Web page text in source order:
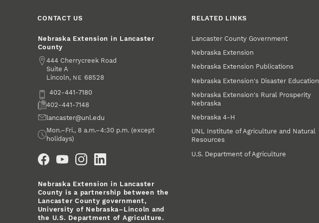
CONTACT US
Nebraska Extension in Lancaster
County
Address
444 Cherrycreek Road
Suite A
Lincoln, NE 68528
Phone402-441-7180
Fax402-441-7148
Emaillancaster@unl.edu
Office Hours
Mon.–Fri., 8 a.m.–4:30 p.m. (except
holidays)
Nebraska Extension in Lancaster
County is a partnership between the
Lancaster County government,
University of Nebraska–Lincoln and
the U.S. Department of Agriculture.
RELATED LINKS
Lancaster County Government
Nebraska Extension
Nebraska Extension Publications
Nebraska Extension's Disaster Education
Nebraska Extension's Rural Prosperity
Nebraska
Nebraska 4‑H
UNL Institute of Agriculture and Natural
Resources
U.S. Department of Agriculture